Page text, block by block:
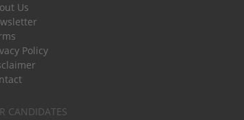
Us
Policy
CANDIDATES